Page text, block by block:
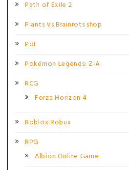
Path of Exile 2
Plants Vs Brainrots shop
PoE
Pokémon Legends: Z-A
RCG
Forza Horizon 4
Roblox Robux
RPG
Albion Online Game